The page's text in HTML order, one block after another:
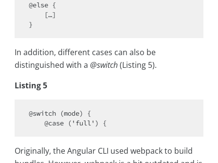
@else {
In addition, different cases can also be
distinguished with a @switch(Listing 5).
Listing 5
@switch (mode) {
Originally, the Angular CLI used webpack to build